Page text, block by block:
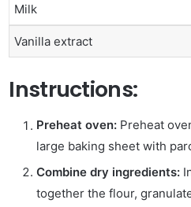
Milk
Vanilla extract
Instructions:
Preheat oven: Preheat
large baking sheet with
Combine dry ingredients:
together the flour,